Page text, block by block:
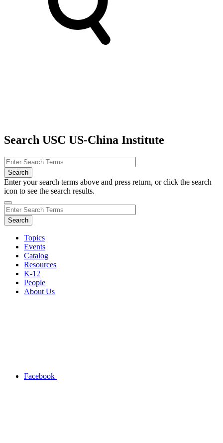
Search USC US-China Institute
Enter your search terms above and press return, or click the search
icon to see the search results.
Topics
Events
Catalog
Resources
K-12
People
About Us
Facebook